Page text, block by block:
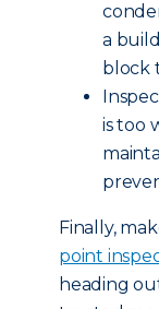
a
block
is too
Finally,
point
heading